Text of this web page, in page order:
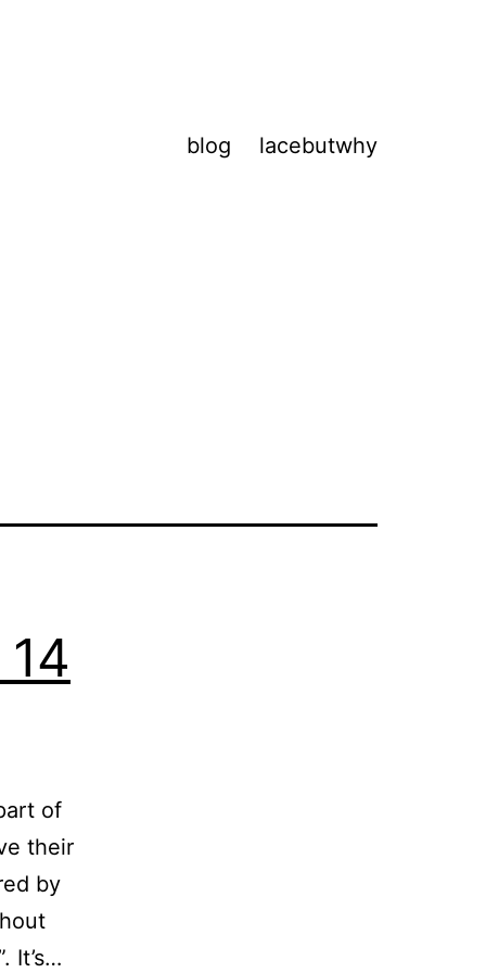
blog lacebutwhy
of
their
by
It’s…